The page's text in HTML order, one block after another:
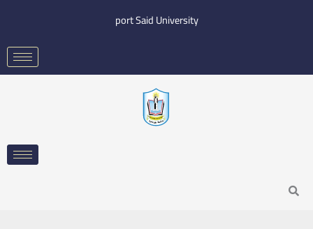
content
port Said University
Search